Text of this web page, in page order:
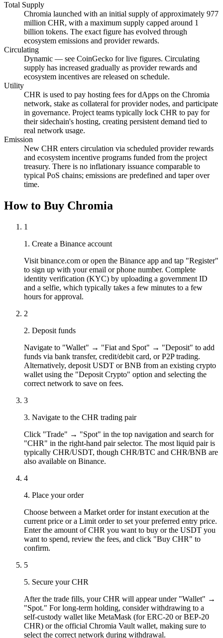
Total Supply
Chromia launched with an initial supply of approximately 977
million CHR, with a maximum supply capped around 1
billion tokens. The exact figure has evolved through
ecosystem emissions and provider rewards.
Circulating
Dynamic — see CoinGecko for live figures. Circulating
supply has increased gradually as provider rewards and
ecosystem incentives are released on schedule.
Utility
CHR is used to pay hosting fees for dApps on the Chromia
network, stake as collateral for provider nodes, and participate
in governance. Project teams typically lock CHR to pay for
their sidechain's hosting, creating persistent demand tied to
real network usage.
Emission
New CHR enters circulation via scheduled provider rewards
and ecosystem incentive programs funded from the project
treasury. There is no inflationary issuance comparable to
typical PoS chains; emissions are predefined and taper over
time.
How to Buy Chromia
1
1. Create a Binance account
Visit binance.com or open the Binance app and tap "Register"
to sign up with your email or phone number. Complete
identity verification (KYC) by uploading a government ID
and a selfie, which typically takes a few minutes to a few
hours for approval.
2
2. Deposit funds
Navigate to "Wallet" → "Fiat and Spot" → "Deposit" to add
funds via bank transfer, credit/debit card, or P2P trading.
Alternatively, deposit USDT or BNB from an existing crypto
wallet using the "Deposit Crypto" option and selecting the
correct network to save on fees.
3
3. Navigate to the CHR trading pair
Click "Trade" → "Spot" in the top navigation and search for
"CHR" in the right-hand pair selector. The most liquid pair is
typically CHR/USDT, though CHR/BTC and CHR/BNB are
also available on Binance.
4
4. Place your order
Choose between a Market order for instant execution at the
current price or a Limit order to set your preferred entry price.
Enter the amount of CHR you want to buy or the USDT you
want to spend, review the fees, and click "Buy CHR" to
confirm.
5
5. Secure your CHR
After the trade fills, your CHR will appear under "Wallet" →
"Spot." For long-term holding, consider withdrawing to a
self-custody wallet like MetaMask (for ERC-20 or BEP-20
CHR) or the official Chromia Vault wallet, making sure to
select the correct network during withdrawal.